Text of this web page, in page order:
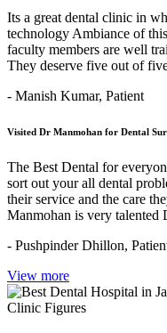
Its a great dental clinic in
technology Ambiance of
faculty members are well
They deserve five out of
- Manish Kumar, Patient
Visited Dr Manmohan for Dental
The Best Dental for
sort out your all dental
their service and the care
Manmohan is very talented
- Pushpinder Dhillon,
View more
Clinic Figures